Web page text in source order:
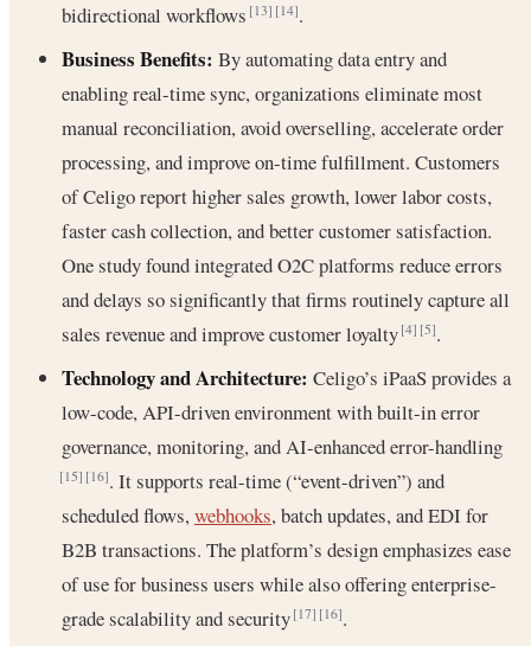
bidirectional workflows[13] [14].
Business Benefits: By automating data entry and
enabling real-time sync, organizations eliminate most
manual reconciliation, avoid overselling, accelerate order
processing, and improve on-time fulfillment. Customers
of Celigo report higher sales growth, lower labor costs,
faster cash collection, and better customer satisfaction.
One study found integrated O2C platforms reduce errors
and delays so significantly that firms routinely capture all
sales revenue and improve customer loyalty[4] [5].
Technology and Architecture: Celigo’s iPaaS provides a
low-code, API-driven environment with built-in error
governance, monitoring, and AI-enhanced error-handling
[15] [16]. It supports real-time (“event-driven”) and
scheduled flows,webhooks, batch updates, and EDI for
B2B transactions. The platform’s design emphasizes ease
of use for business users while also offering enterprise-
grade scalability and security[17] [16].